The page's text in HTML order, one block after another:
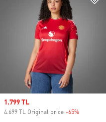
Sale price
1.799 TL
4.699 TL Original price -65%